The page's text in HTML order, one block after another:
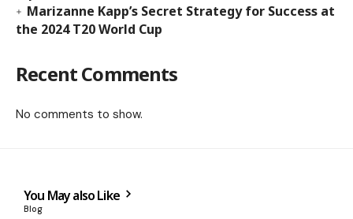
Marizanne Kapp’s Secret Strategy for Success at
the 2024 T20 World Cup
Recent Comments
No comments to show.
You May also Like
Blog